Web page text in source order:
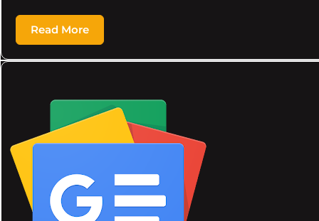
Read More